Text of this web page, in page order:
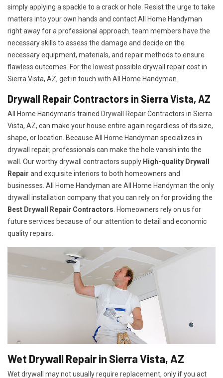
simply applying a spackle to a crack or hole. Resist the urge to take
matters into your own hands and contact All Home Handyman
right away for a professional approach. team members have the
necessary skills to assess the damage and decide on the
necessary equipment, materials, and repair methods to ensure
flawless outcomes. For the lowest possible drywall repair cost in
Sierra Vista, AZ, get in touch with All Home Handyman.
Drywall Repair Contractors in Sierra Vista, AZ
All Home Handyman's trained Drywall Repair Contractors in Sierra
Vista, AZ, can make your house entire again regardless of its size,
shape, or location. Because All Home Handyman specializes in
drywall repair, professionals can make the hole vanish into the
wall. Our worthy drywall contractors supply High-quality Drywall
Repair and exquisite interiors to both homeowners and
businesses. All Home Handyman are All Home Handyman the only
drywall installation company that you can rely on for providing the
Best Drywall Repair Contractors . Homeowners rely on us for
future services because of our attention to detail and economic
quality repairs.
Wet Drywall Repair in Sierra Vista, AZ
Wet drywall may not usually require replacement, only if you act